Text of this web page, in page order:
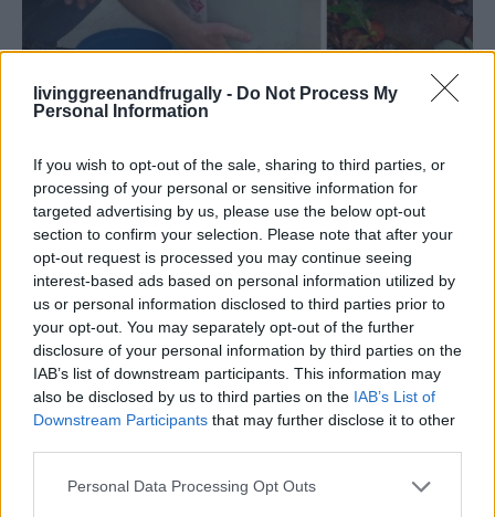
livinggreenandfrugally - Do Not Process My
Personal Information
If you wish to opt-out of the sale, sharing to third parties, or
processing of your personal or sensitive information for
targeted advertising by us, please use the below opt-out
section to confirm your selection. Please note that after your
opt-out request is processed you may continue seeing
interest-based ads based on personal information utilized by
us or personal information disclosed to third parties prior to
your opt-out. You may separately opt-out of the further
disclosure of your personal information by third parties on the
IAB’s list of downstream participants. This information may
also be disclosed by us to third parties on the IAB’s List of
Downstream Participants that may further disclose it to other
Personal Data Processing Opt Outs
DIY Lazy Susan Cabinet for Shoes
Life Hacks LivingGreenAndFrugally - September 27, 2025